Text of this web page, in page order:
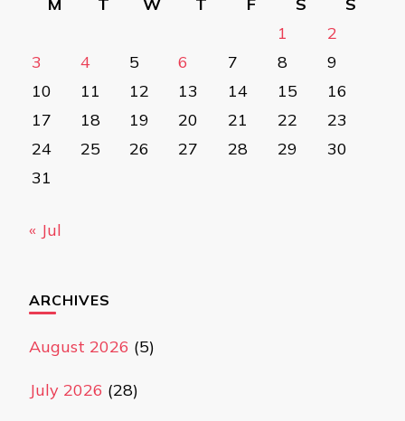
1
2
3
4 5 6 7 8
9
10
11 12 13 14 15
16
17
18 19 20 21 22
23
24
25 26 27 28 29
30
31
« Jul
ARCHIVES
August 2026 (5)
July 2026 (28)